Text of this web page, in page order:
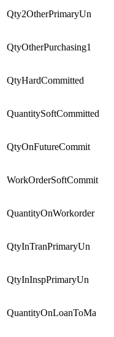
Qty2OtherPrimaryUn
QtyOtherPurchasing1
QtyHardCommitted
QuantitySoftCommitted
QtyOnFutureCommit
WorkOrderSoftCommit
QuantityOnWorkorder
QtyInTranPrimaryUn
QtyInInspPrimaryUn
QuantityOnLoanToMa